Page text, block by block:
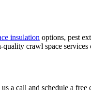
insulation options, pest
crawl space services
a call and schedule a